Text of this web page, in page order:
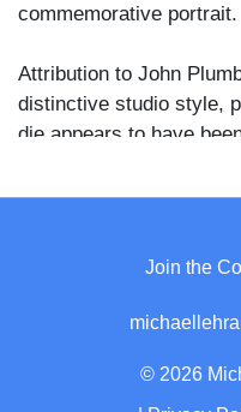
commemorative portrait.
Attribution to John
distinctive studio style,
die appears to have
anomaly that adds a
The image retains good
around the edges and
Housed in a full
any collection of
daguerreotypes.
Join the
© 2026